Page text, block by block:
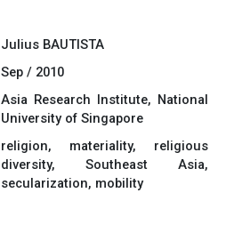
Julius BAUTISTA
Sep / 2010
Asia Research Institute, National
University of Singapore
religion, materiality, religious
diversity, Southeast Asia,
secularization, mobility